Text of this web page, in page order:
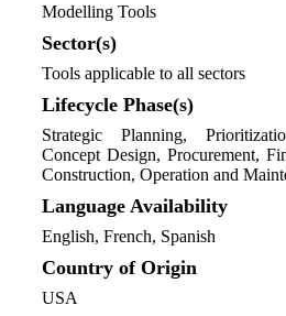
Modelling Tools
Sector(s)
Tools applicable to all sectors
Lifecycle Phase(s)
Strategic Planning,
Concept Design, Procurement,
Construction, Operation and
Language Availability
English, French, Spanish
Country of Origin
USA